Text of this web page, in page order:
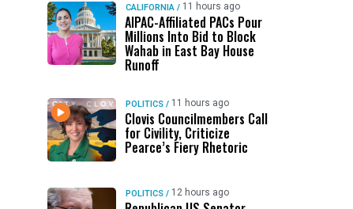
CALIFORNIA / 11 hours ago
AIPAC-Affiliated PACs Pour
Millions Into Bid to Block
Wahab in East Bay House
Runoff
POLITICS / 11 hours ago
Clovis Councilmembers Call
for Civility, Criticize
Pearce’s Fiery Rhetoric
POLITICS / 12 hours ago